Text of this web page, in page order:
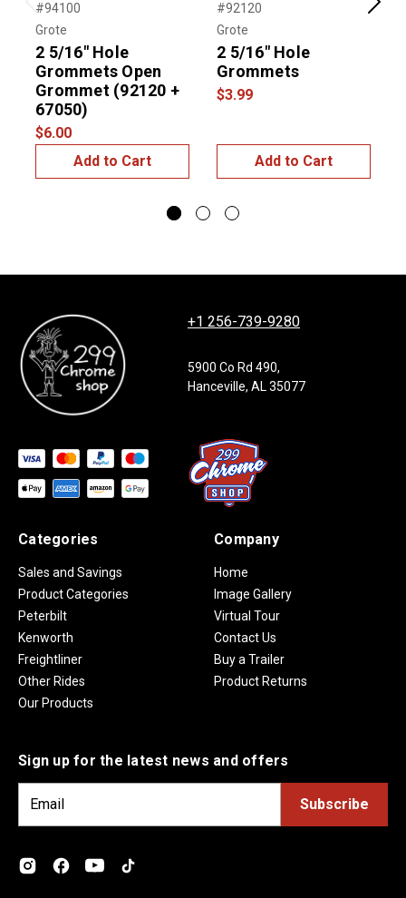
Previous
#94100
Grote
2 5/16" Hole
Grommets Open
Grommet (92120 +
67050)
$6.00
Add to Cart
#92120
Grote
2 5/16" Hole
Grommets
$3.99
Add to Cart
Next
+1 256-739-9280
5900 Co Rd 490,
Hanceville, AL 35077
Categories
Sales and Savings
Product Categories
Peterbilt
Kenworth
Freightliner
Other Rides
Our Products
Company
Home
Image Gallery
Virtual Tour
Contact Us
Buy a Trailer
Product Returns
Sign up for the latest news and offers
i